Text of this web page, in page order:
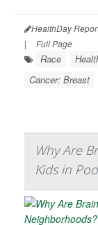
HealthDay
|
Full Page
Race
Cancer: Breast
Why Are
Kids in